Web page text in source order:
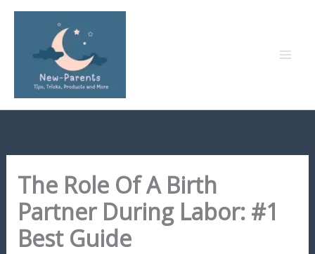
Skip
The Role Of A Birth
Partner During Labor: #1
Best Guide